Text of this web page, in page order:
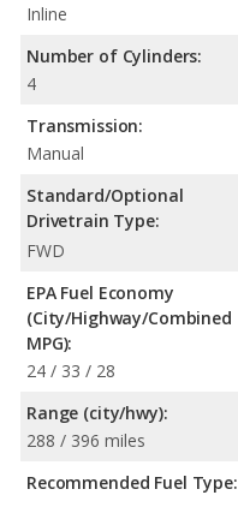
Inline
Number of Cylinders:
4
Transmission:
Manual
Standard/Optional
Drivetrain Type:
FWD
EPA Fuel Economy
(City/Highway/Combined
MPG):
24 / 33 / 28
Range (city/hwy):
288 / 396 miles
Recommended Fuel Type: